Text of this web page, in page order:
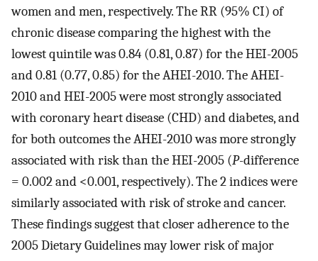
women and men, respectively. The RR (95% CI) of
chronic disease comparing the highest with the
lowest quintile was 0.84 (0.81, 0.87) for the HEI-2005
and 0.81 (0.77, 0.85) for the AHEI-2010. The AHEI-
2010 and HEI-2005 were most strongly associated
with coronary heart disease (CHD) and diabetes, and
for both outcomes the AHEI-2010 was more strongly
associated with risk than the HEI-2005 (P-difference
= 0.002 and <0.001, respectively). The 2 indices were
similarly associated with risk of stroke and cancer.
These findings suggest that closer adherence to the
2005 Dietary Guidelines may lower risk of major